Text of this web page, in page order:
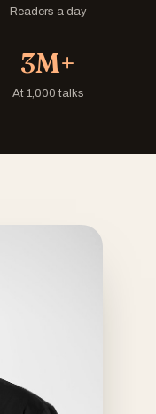
Readers a day
3M+
At 1,000 talks